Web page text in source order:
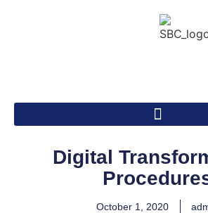
Digital
October 1, 2020